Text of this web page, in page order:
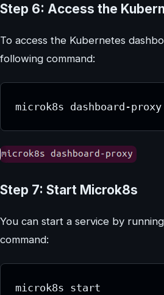
Step 6: Access the
To access the Kubernetes
following command:
microk8s dashboard-proxy
Step 7: Start Microk8s
You can start a service by
command:
microk8s start